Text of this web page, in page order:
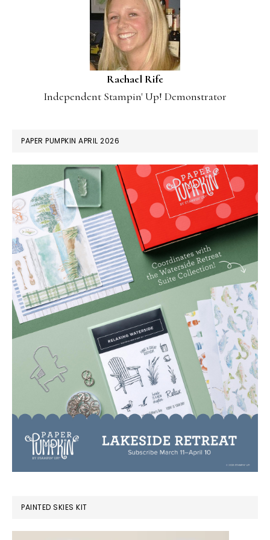
Rachael Rife
Independent Stampin' Up! Demonstrator
PAPER PUMPKIN APRIL 2026
PAINTED SKIES KIT